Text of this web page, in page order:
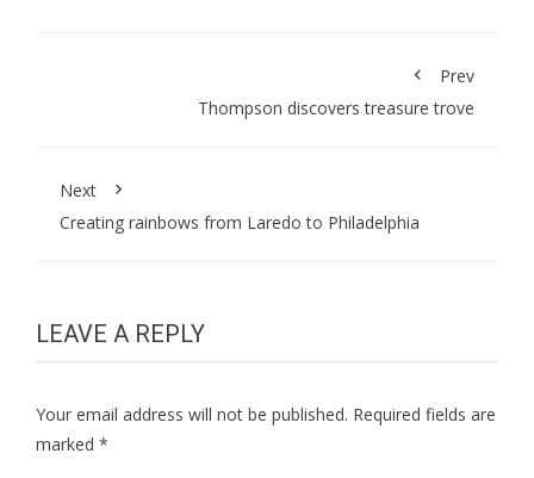
Prev
Thompson discovers treasure trove
Next
Creating rainbows from Laredo to Philadelphia
LEAVE A REPLY
Your email address will not be published. Required fields are
marked *